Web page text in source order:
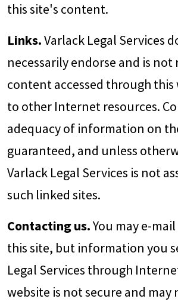
this site's content.
Links.Varlack Legal Services
necessarily endorse and is
content accessed through
to other Internet resources.
adequacy of information on
guaranteed, and unless
Varlack Legal Services is not
such linked sites.
Contacting us.You may e-
this site, but information you
Legal Services through
website is not secure and may